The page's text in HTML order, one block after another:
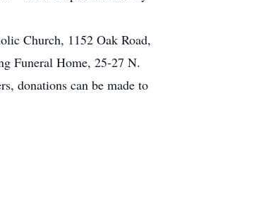
Church, 1152 Oak Road,
Funeral Home, 25-27 N.
donations can be made to